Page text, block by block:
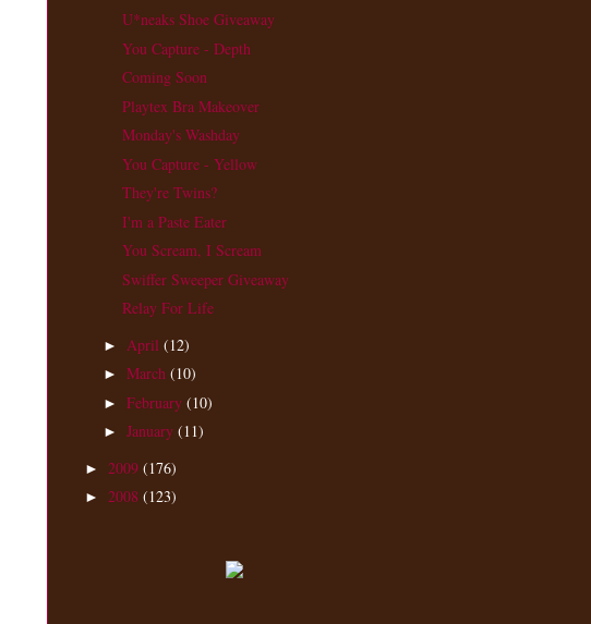
U*neaks Shoe Giveaway
You Capture - Depth
Coming Soon
Playtex Bra Makeover
Monday's Washday
You Capture - Yellow
They're Twins?
I'm a Paste Eater
You Scream, I Scream
Swiffer Sweeper Giveaway
Relay For Life
► April (12)
► March (10)
► February (10)
► January (11)
► 2009 (176)
► 2008 (123)